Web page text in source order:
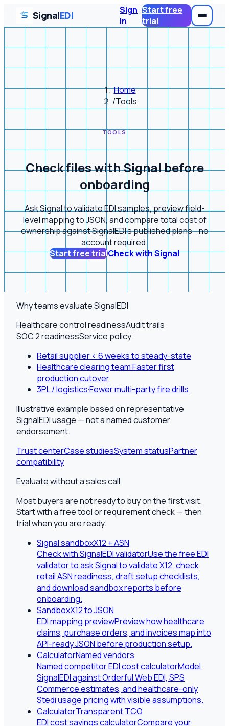
SignalEDI
Sign
In
Start free
trial
Home
/Tools
TOOLS
Check files with Signal before
onboarding
Ask Signal to validate EDI samples, preview field-
level mapping to JSON, and compare total cost of
ownership against SignalEDI's published plans - no
account required.
Start free trialCheck with Signal
Why teams evaluate SignalEDI
Healthcare control readinessAudit trails
SOC 2 readinessService policy
Retail supplier·< 6 weeks to steady-state
Healthcare clearing team·Faster first
production cutover
3PL / logistics·Fewer multi-party fire drills
Illustrative example based on representative
SignalEDI usage — not a named customer
endorsement.
Trust centerCase studiesSystem statusPartner
compatibility
Evaluate without a sales call
Most buyers are not ready to buy on the first visit.
Start with a free tool or requirement check — then
trial when you are ready.
Signal sandboxX12 + ASN
Check with SignalEDI validatorUse the free EDI
validator to ask Signal to validate X12, check
retail ASN readiness, draft setup checklists,
and download sandbox reports before
onboarding.
SandboxX12 to JSON
EDI mapping previewPreview how healthcare
claims, purchase orders, and invoices map into
API-ready JSON before production setup.
CalculatorNamed vendors
Named competitor EDI cost calculatorModel
SignalEDI against Orderful Web EDI, SPS
Commerce estimates, and healthcare-only
Stedi usage pricing with visible assumptions.
CalculatorTransparent TCO
EDI cost savings calculatorCompare your